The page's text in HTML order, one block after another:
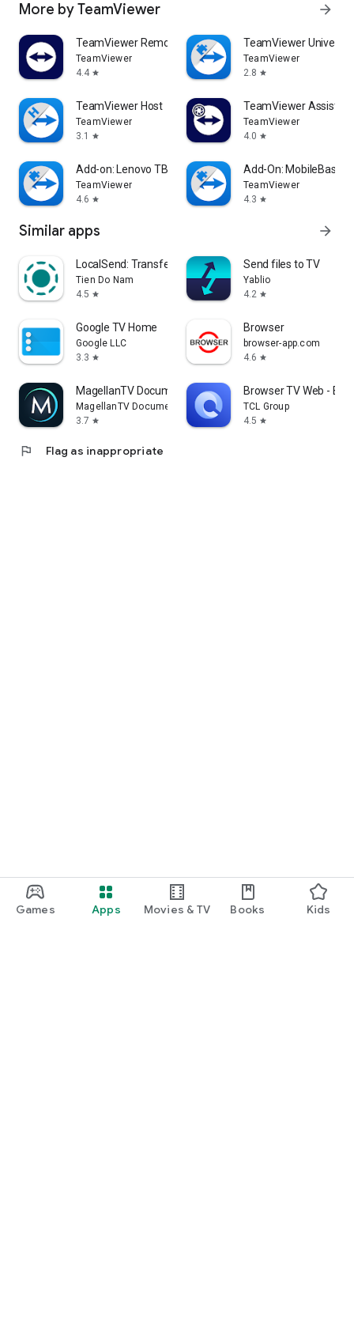
Games Apps Movies & TV Books Kids
More by TeamViewer arrow_forward
TeamViewer Remote Control
TeamViewer
4.4 star
TeamViewer
TeamViewer
2.8 star
TeamViewer Host
TeamViewer
3.1
star
TeamViewer Assist
TeamViewer
4.0 star
Add-on: Lenovo TB 8505F
TeamViewer
4.6 star
Add-On: MobileBase
TeamViewer
4.3 star
Similar apps arrow_forward
LocalSend: Transfer Files
Tien Do Nam
4.5 star
Send files to TV
Yablio
4.2 star
Google TV Home
Google LLC
3.3 star
Browser
browser-app.com
4.6 star
MagellanTV Documentaries
MagellanTV Documentaries
3.7 star
Browser TV Web -
TCL Group
4.5 star
flag Flag as inappropriate